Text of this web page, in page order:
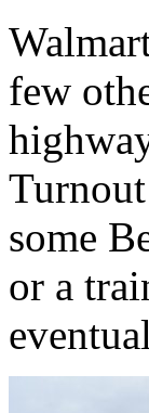
few
some
or a